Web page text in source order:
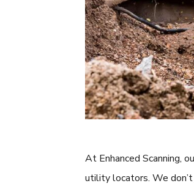
At Enhanced Scanning,
utility locators. We